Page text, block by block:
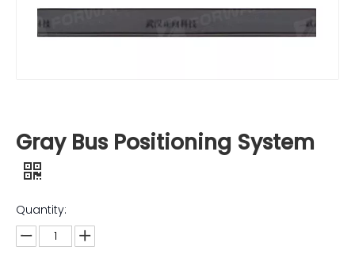
Gray Bus Positioning System
Quantity: